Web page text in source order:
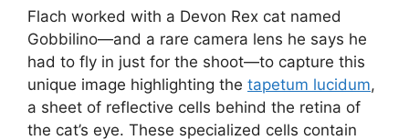
Flach worked with a Devon Rex cat named
Gobbilino—and a rare camera lens he says he
had to fly in just for the shoot—to capture this
unique image highlighting the tapetum lucidum,
a sheet of reflective cells behind the retina of
the cat’s eye. These specialized cells contain